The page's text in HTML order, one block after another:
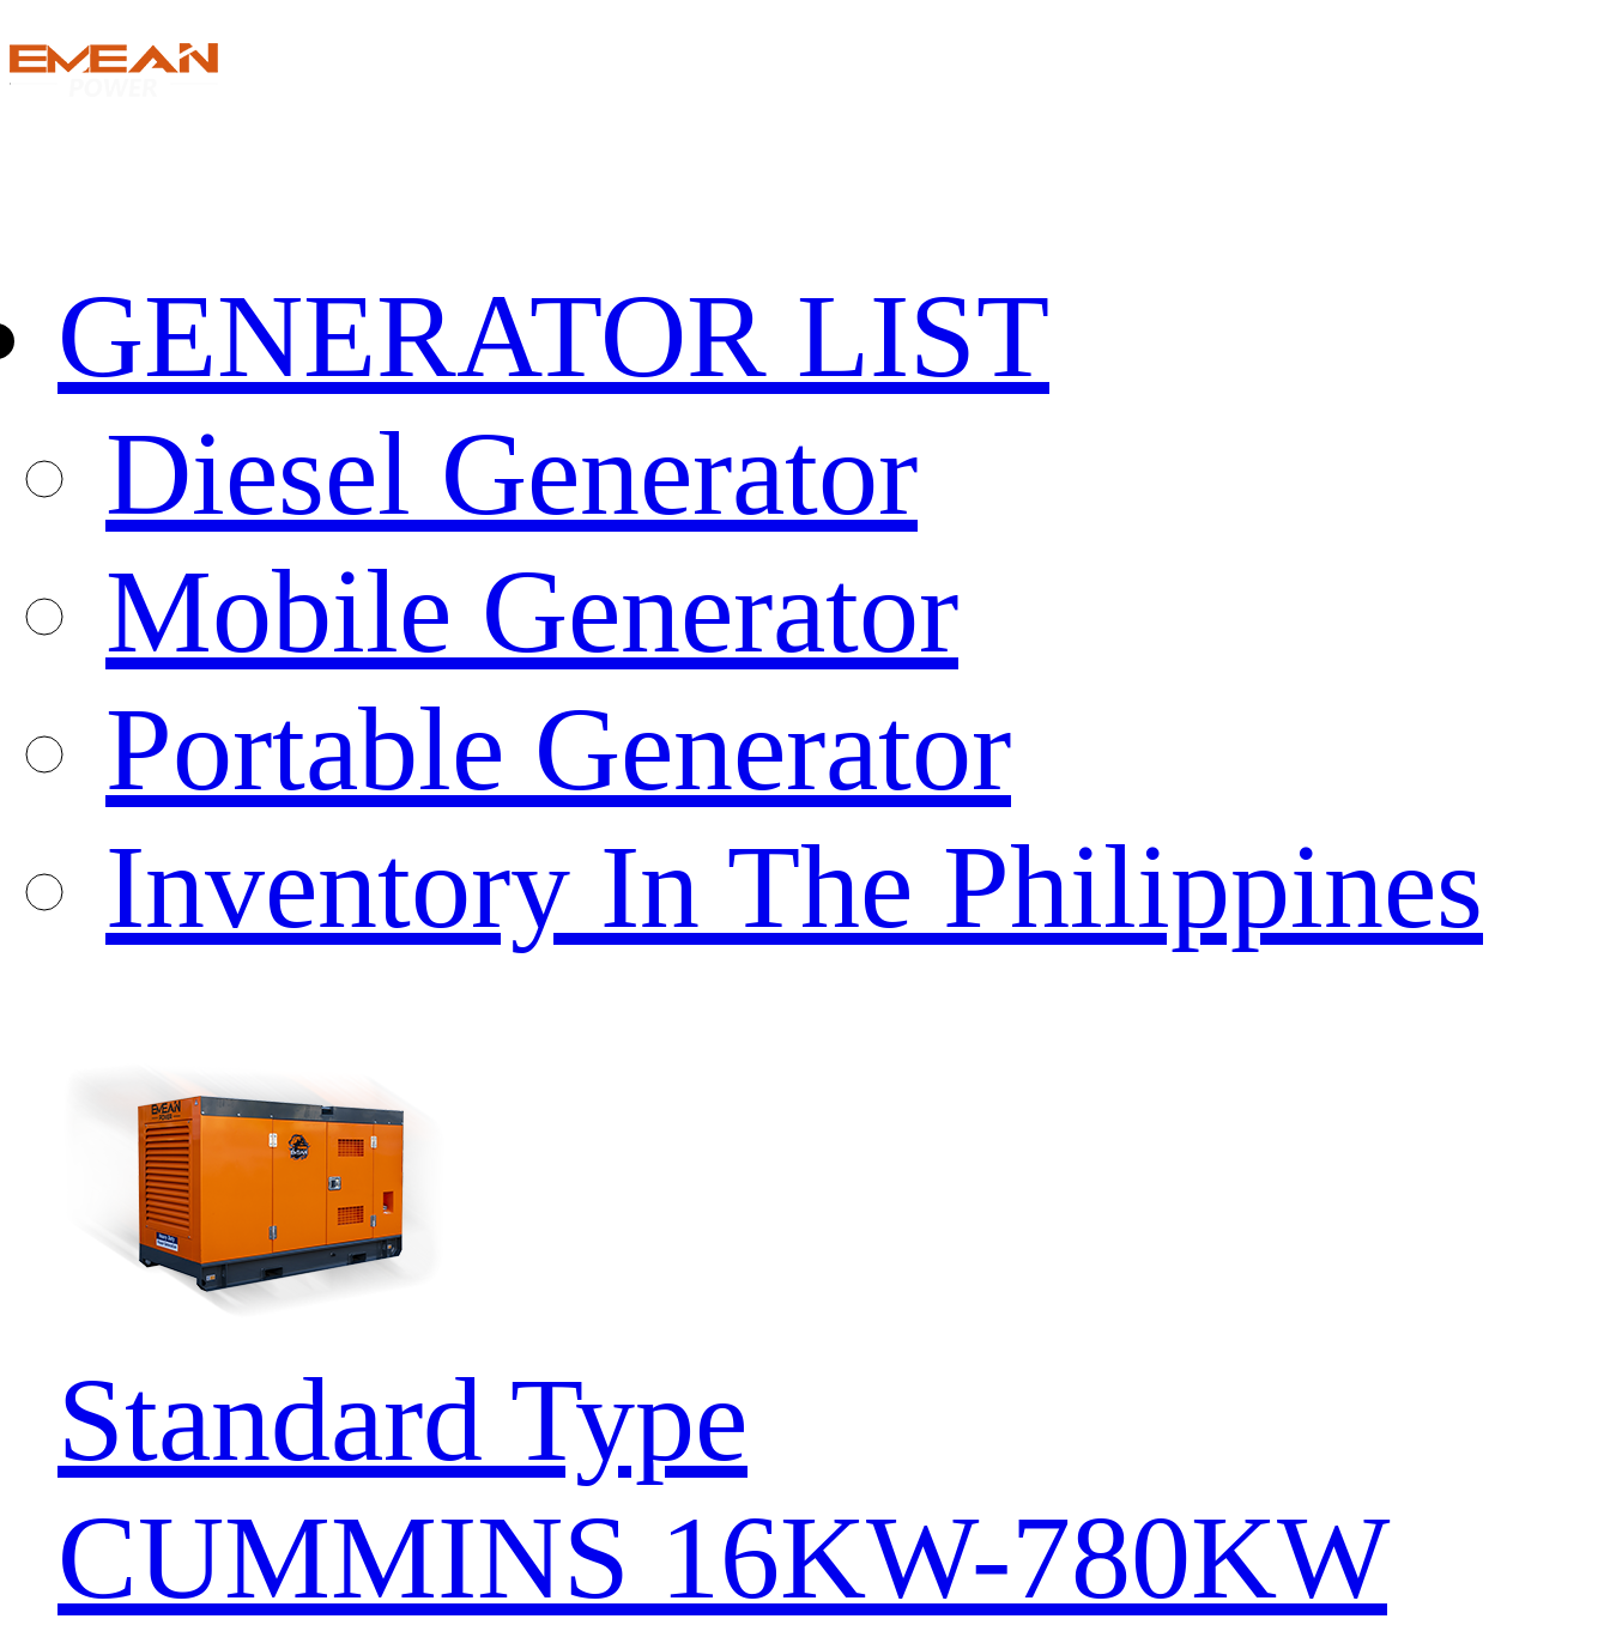
GENERATOR LIST
Diesel Generator
Mobile Generator
Portable Generator
Inventory In The Philippines
Standard Type
CUMMINS 16KW-780KW